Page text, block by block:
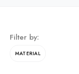
Filter by:
MATERIAL